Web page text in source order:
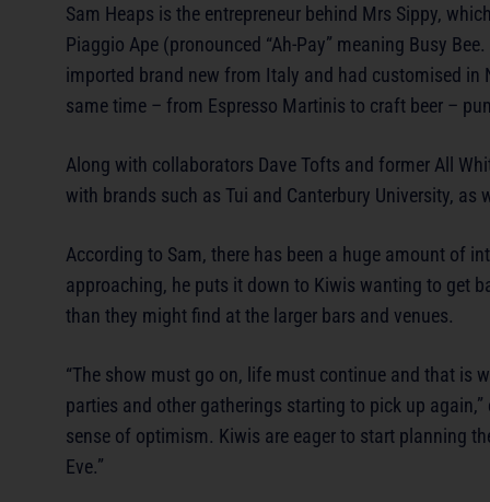
Sam Heaps is the entrepreneur behind Mrs Sippy,
Piaggio Ape (pronounced “Ah-Pay” meaning Busy
imported brand new from Italy and had customised
same time – from Espresso Martinis to craft beer –
Along with collaborators Dave Tofts and former All
with brands such as Tui and Canterbury University,
According to Sam, there has been a huge amount of
approaching, he puts it down to Kiwis wanting to get
than they might find at the larger bars and venues.
“The show must go on, life must continue and that is
parties and other gatherings starting to pick up
sense of optimism. Kiwis are eager to start planning
Eve.”